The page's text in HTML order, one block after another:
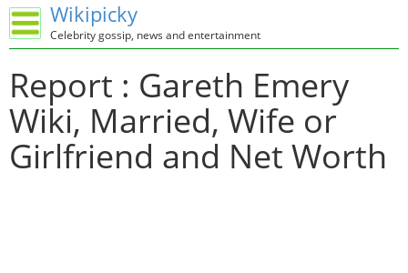
Wikipicky
Celebrity gossip, news and entertainment
Report : Gareth Emery
Wiki, Married, Wife or
Girlfriend and Net Worth